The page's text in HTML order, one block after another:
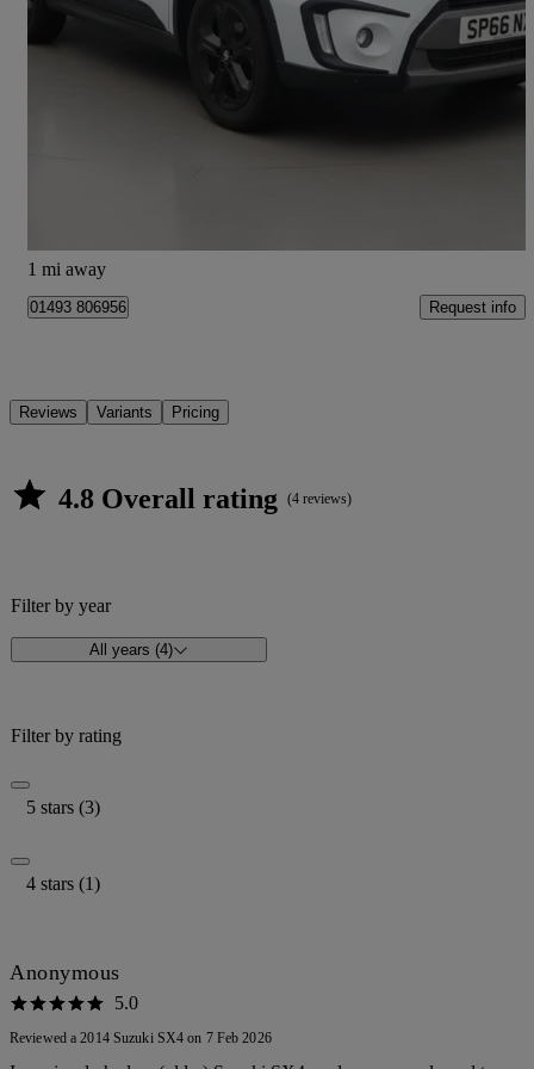
2016 Suzuki Vitara
1.4 Boosterjet S Allgrip 5dr84,000 miles
1 mi away
01493 806956 Request info
Reviews Variants Pricing
4.8 Overall rating (4 reviews)
Filter by year
All years (4)
Filter by rating
5 stars (3)
4 stars (1)
Anonymous
5.0
Reviewed a 2014 Suzuki SX4 on 7 Feb 2026